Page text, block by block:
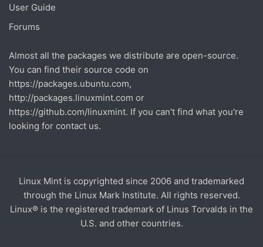
User Guide
Forums
Almost all the packages we distribute are open-source.
You can find their source code on
https://packages.ubuntu.com,
http://packages.linuxmint.com or
https://github.com/linuxmint. If you can't find what you're
looking for contact us.
Linux Mint is copyrighted since 2006 and trademarked
through the Linux Mark Institute. All rights reserved.
Linux® is the registered trademark of Linus Torvalds in the
U.S. and other countries.